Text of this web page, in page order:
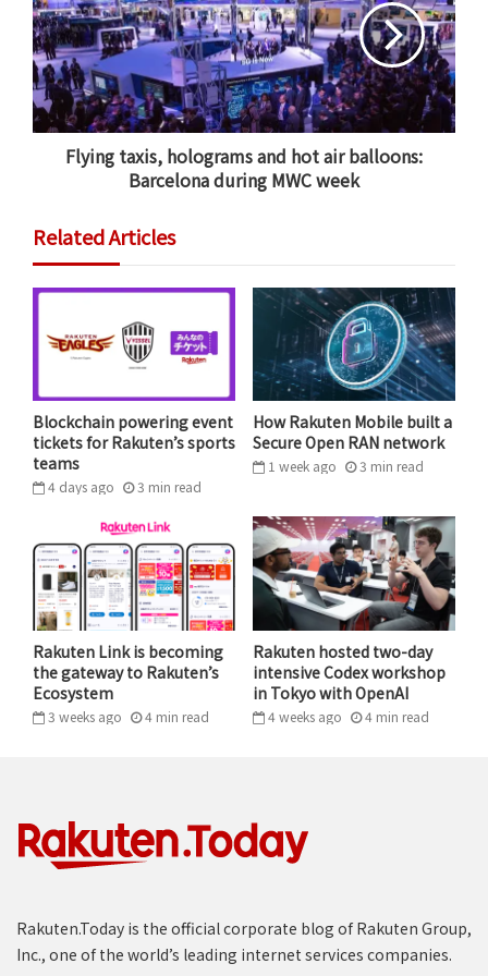
After eight years of working and developing together,
we are excited to take the next step in our growth.
PriceMinister was already the unofficial home of
Rakuten in France. Over the past four years, other
Rakuten businesses in Paris have moved into our office
space and we’ve been applying the group’s no-
French e-commerce leader PriceMinister is now
Rakuten PriceMinister.
During these years of collaboration, Rakuten has
shared new strategies that have enabled our company
to thrive, and both organizations have worked to
create more synergies while maintaining their unique
personalities. This perseverance has been fruitful.
2017 was the best year in our company’s history,
thanks in particular to PriceClub, a program that
rewards power users with discounts and other
benefits.
Japanese word meaning “hospitality.” Our dedication
to omotenashi is demonstrated in PriceClub, by which
provide them with ever more services and offers in line
with their affinities. I often say it’s time for us, as a
Flying taxis, holograms and hot air balloons:
Barcelona during MWC week
Related Articles
Blockchain powering event
tickets for Rakuten’s sports
teams
4 days ago 3 min read
How Rakuten Mobile built a
Secure Open RAN network
1 week ago 3 min read
Rakuten Link is becoming
the gateway to Rakuten’s
Ecosystem
3 weeks ago 4 min read
Rakuten hosted two-day
intensive Codex workshop
in Tokyo with OpenAI
4 weeks ago 4 min read
Rakuten.Today is the official corporate blog of Rakuten Group,
Inc., one of the world’s leading internet services companies.